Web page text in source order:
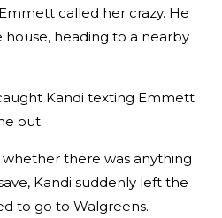
called her crazy. He
heading to a nearby
Kandi texting Emmett
out.
there was anything
Kandi suddenly left the
to go to Walgreens.